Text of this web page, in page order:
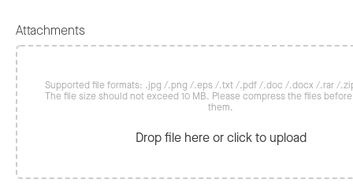
Attachments
Supported file formats: .jpg /.png /.eps /.txt /.pdf /.doc /.docx /.rar /
The file size should not exceed 10 MB. Please compress the files
them.
Drop file here or click to upload